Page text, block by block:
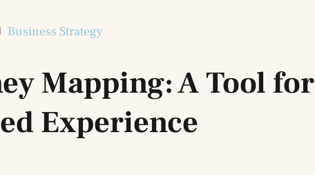
Business Strategy
Mapping: A Tool for
Experience